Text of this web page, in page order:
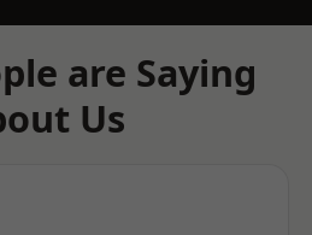
are Saying
Us